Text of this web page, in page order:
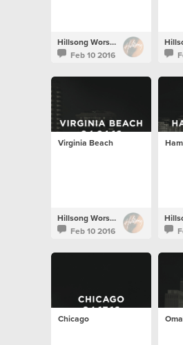
Hillsong Worship
Feb 10 2016
Virginia Beach
Hillsong Worship
Feb 10 2016
Chicago